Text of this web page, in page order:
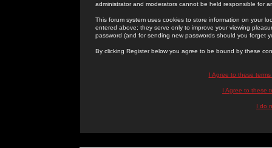
administrator and moderators cannot be held responsible for
This forum system uses cookies to store information on your
entered above; they serve only to improve your viewing
password (and for sending new passwords should you forget
By clicking Register below you agree to be bound by these
I Agree to these
I Agree to these
I do